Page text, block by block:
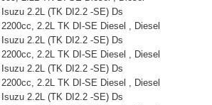
2.2L (TK DI2.2 -SE) Ds
2.2L TK DI-SE Diesel , Diesel
2.2L (TK DI2.2 -SE) Ds
2.2L TK DI-SE Diesel , Diesel
2.2L (TK DI2.2 -SE) Ds
2.2L TK DI-SE Diesel , Diesel
2.2L (TK DI2.2 -SE) Ds